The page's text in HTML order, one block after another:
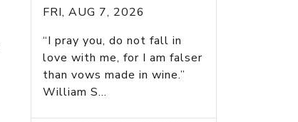
FRI, AUG 7, 2026
“I pray you, do not fall in
love with me, for I am falser
than vows made in wine.”
William S...